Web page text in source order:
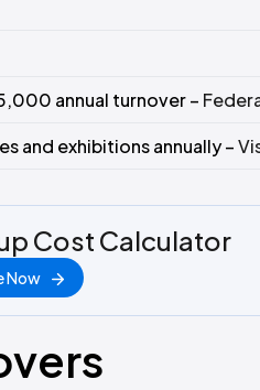
annual turnover –
and exhibitions annually –
Cost Calculator
Now